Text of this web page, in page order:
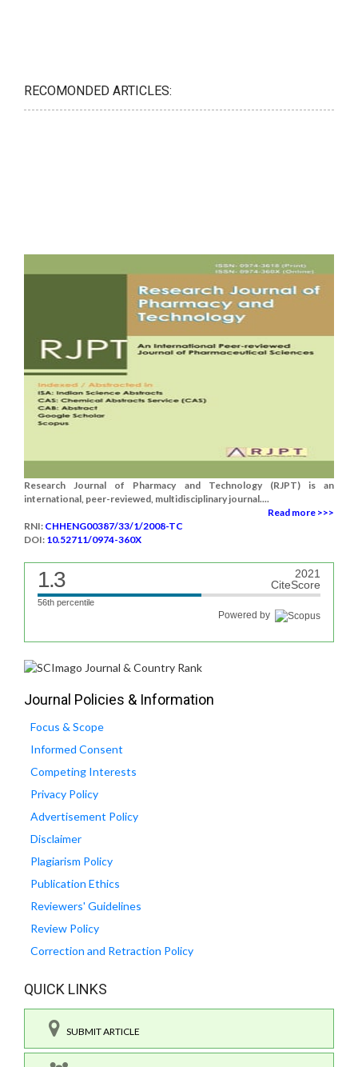
RECOMONDED ARTICLES:
Research Journal of Pharmacy and Technology (RJPT) is an
international, peer-reviewed, multidisciplinary journal....
Read more >>>
RNI: CHHENG00387/33/1/2008-TC
DOI: 10.52711/0974-360X
1.3
2021
CiteScore
56th percentile
Powered by
Journal Policies & Information
Focus & Scope
Informed Consent
Competing Interests
Privacy Policy
Advertisement Policy
Disclaimer
Plagiarism Policy
Publication Ethics
Reviewers' Guidelines
Review Policy
Correction and Retraction Policy
QUICK LINKS
SUBMIT ARTICLE